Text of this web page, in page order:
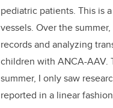
pediatric patients. This is
vessels. Over the
records and analyzing
children with ANCA-AAV.
summer, I only saw
reported in a linear